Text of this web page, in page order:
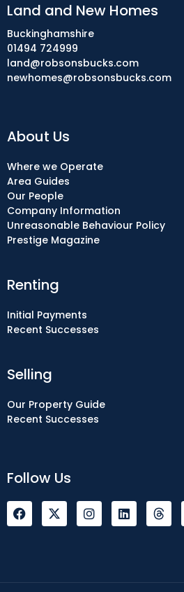
Selling
Our Property Guide
Recent Successes
Renting
Initial Payments
Recent Successes
About Us
Where we Operate
Area Guides
Our People
Company Information
Unreasonable Behaviour Policy
Prestige Magazine
Follow Us
F
a
c
o
I
n
s
r
L
i
n
i
Land and New Homes
Buckinghamshire
01494 724999
land@robsonsbucks.com
newhomes@robsonsbucks.com